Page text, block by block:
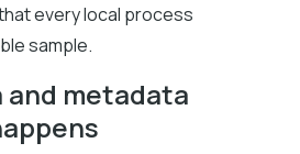
every local process
sample.
metadata